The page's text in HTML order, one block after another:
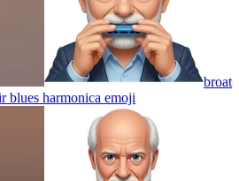
broat
blues harmonica emoji